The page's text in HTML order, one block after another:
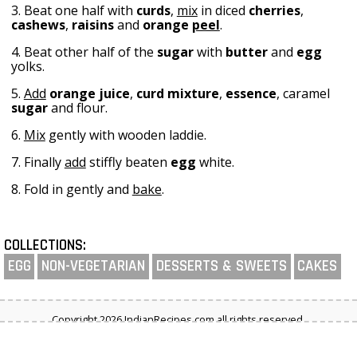
3. Beat one half with curds, mixin diced cherries,
cashews, raisinsand orange peel.
4. Beat other half of the sugarwith butterand egg
yolks.
5. Add orange juice, curd mixture, essence, caramel
sugarand flour.
6. Mixgently with wooden laddie.
7. Finallyadd stiffly beaten egg white.
8. Fold in gently and bake.
COLLECTIONS:
EGG NON-VEGETARIAN DESSERTS & SWEETS CAKES
Copyright 2026 IndianRecipes.com all rights reserved.